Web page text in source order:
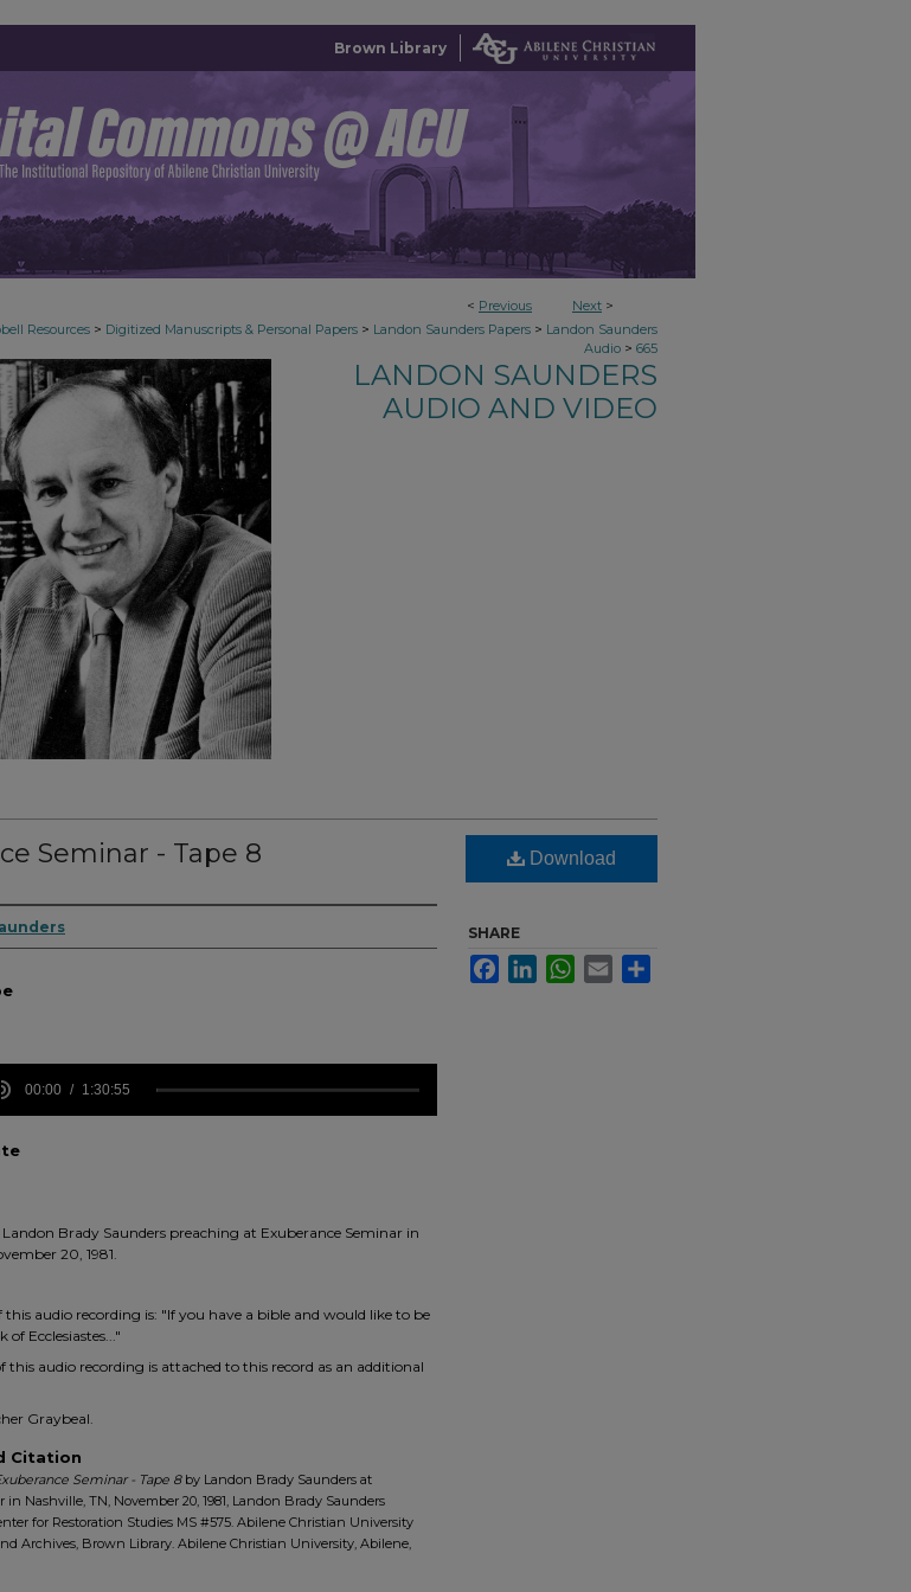
Brown Library
< Previous Next >
Resources > Digitized Manuscripts & Personal Papers > Landon Saunders Papers > Landon Saunders
Audio > 665
LANDON SAUNDERS
AUDIO AND VIDEO
Seminar - Tape 8
00:00 1:30:55
Brady Saunders preaching at Exuberance Seminar in
20, 1981.
this audio recording is: "If you have a bible and would like to be
Ecclesiastes..."
this audio recording is attached to this record as an additional
Graybeal.
Citation
Seminar - Tape 8by Landon Brady Saunders at
in Nashville, TN, November 20, 1981, Landon Brady Saunders
for Restoration Studies MS #575. Abilene Christian University
Archives, Brown Library. Abilene Christian University, Abilene,
Download
SHARE
FacebookLinkedInWhatsApp
Email